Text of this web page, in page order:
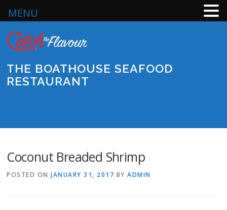
content
THE BOATHOUSE SEAFOOD
RESTAURANT
Coconut Breaded Shrimp
POSTED ONJANUARY 31, 2017 BYADMIN
MENU